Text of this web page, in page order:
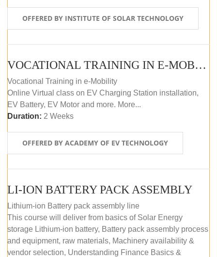
OFFERED BY INSTITUTE OF SOLAR TECHNOLOGY
VOCATIONAL TRAINING IN E-MOBILITY
Vocational Training in e-Mobility
Online Virtual class on EV Charging Station installation,
EV Battery, EV Motor and more. More...
Duration: 2 Weeks
OFFERED BY ACADEMY OF EV TECHNOLOGY
LI-ION BATTERY PACK ASSEMBLY
Lithium-ion Battery pack assembly line
This course will deliver from basics of Solar Energy
storage Lithium-ion battery, Battery pack assembly process
and equipment, raw materials, Machinery availability &
vendor selection, Understanding Finance Basics &